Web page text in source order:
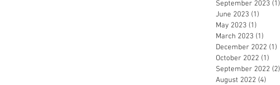
September 2023 (1)
June 2023 (1)
May 2023 (1)
March 2023 (1)
December 2022 (1)
October 2022 (1)
September 2022 (2)
August 2022 (4)